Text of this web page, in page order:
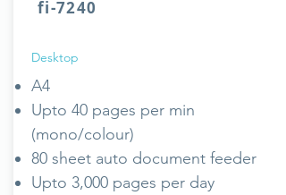
fi-7240
Desktop
A4
Upto 40 pages per min
(mono/colour)
80 sheet auto document feeder
Upto 3,000 pages per day